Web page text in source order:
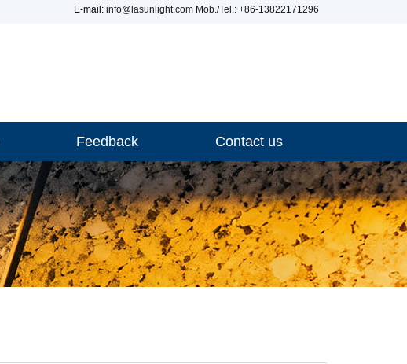
E-mail: info@lasunlight.com Mob./Tel.: +86-13822171296
Feedback Contact us